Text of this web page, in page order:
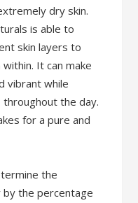
dry skin.
is able to
skin layers to
It can make
vibrant while
the day.
for a pure and
the
the percentage